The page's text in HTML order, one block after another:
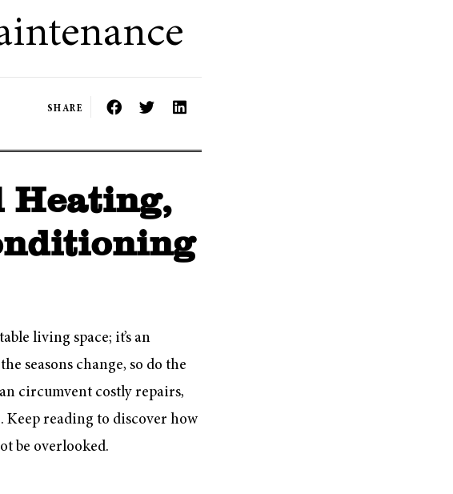
SHARE
living space; it’s an
seasons change, so do the
circumvent costly repairs,
Keep reading to discover how
be overlooked.